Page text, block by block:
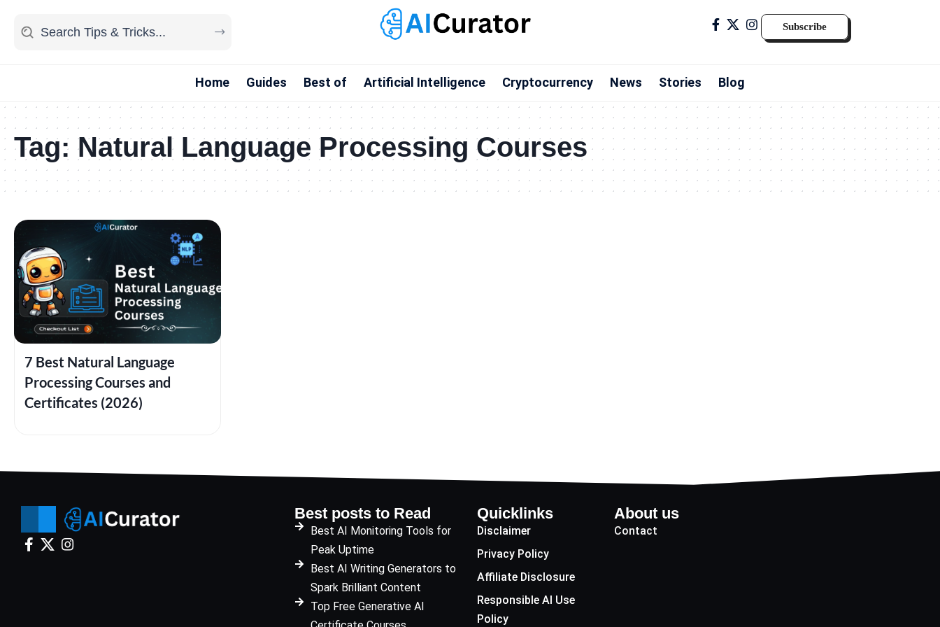
Subscribe
Home Guides Best of Artificial Intelligence Cryptocurrency News Stories Blog
Tag: Natural Language Processing Courses
7 Best Natural Language
Processing Courses and
Certificates (2026)
Best posts to Read
Best AI Monitoring Tools for
Peak Uptime
Best AI Writing Generators to
Spark Brilliant Content
Top Free Generative AI
Quicklinks
Disclaimer
Privacy Policy
Affiliate Disclosure
Responsible AI Use
Policy
About us
Contact